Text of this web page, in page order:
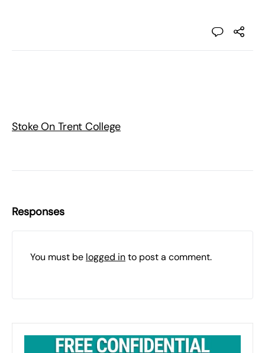
Stoke On Trent College
Responses
You must be logged into post a comment.